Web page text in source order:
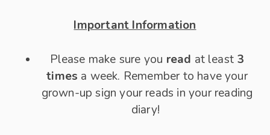
Important Information
Please make sure you read at least 3
times a week. Remember to have your
grown-up sign your reads in your reading
diary!